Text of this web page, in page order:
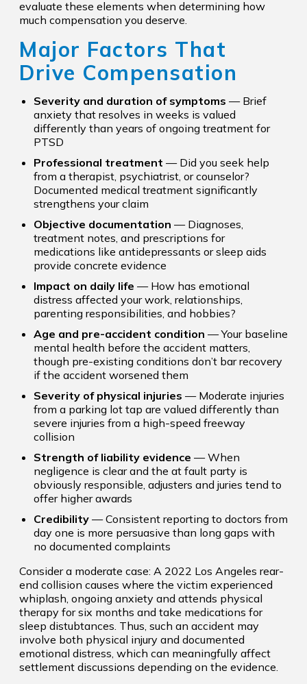
evaluate these elements when determining how
much compensation you deserve.
Major Factors That
Drive Compensation
Severity and duration of symptoms — Brief
anxiety that resolves in weeks is valued
differently than years of ongoing treatment for
PTSD
Professional treatment — Did you seek help
from a therapist, psychiatrist, or counselor?
Documented medical treatment significantly
strengthens your claim
Objective documentation — Diagnoses,
treatment notes, and prescriptions for
medications like antidepressants or sleep aids
provide concrete evidence
Impact on daily life — How has emotional
distress affected your work, relationships,
parenting responsibilities, and hobbies?
Age and pre-accident condition — Your baseline
mental health before the accident matters,
though pre-existing conditions don’t bar recovery
if the accident worsened them
Severity of physical injuries — Moderate injuries
from a parking lot tap are valued differently than
severe injuries from a high-speed freeway
collision
Strength of liability evidence — When
negligence is clear and the at fault party is
obviously responsible, adjusters and juries tend to
offer higher awards
Credibility — Consistent reporting to doctors from
day one is more persuasive than long gaps with
no documented complaints
Consider a moderate case: A 2022 Los Angeles rear-
end collision causes where the victim experienced
whiplash, ongoing anxiety and attends physical
therapy for six months and take medications for
sleep distubtances. Thus, such an accident may
involve both physical injury and documented
emotional distress, which can meaningfully affect
settlement discussions depending on the evidence.